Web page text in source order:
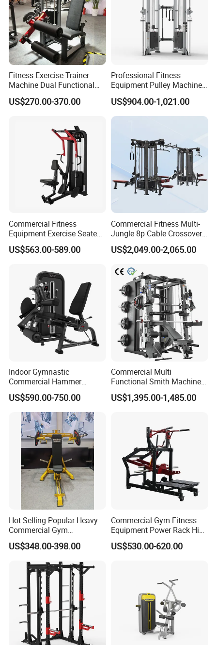
Fitness Exercise Trainer
Machine Dual Functional
Commercial Strength
Training Bodybuilding
Seated Leg Curl & Extension
Gym Equipment
US$270.00-370.00
Professional Fitness
Equipment Pulley Machine
for Advanced Workouts
Professional Exercise
Commercial Fitness
US$904.00-1,021.00
Commercial Fitness
Equipment Exercise Seated
Back Row Machine Vertical
Row Gym Machine
US$563.00-589.00
Commercial Fitness Multi-
Jungle 8p Cable Crossover
Gymnasium Abductor Back
Gym Strength Multi Station
US$2,049.00-2,065.00
Indoor Gymnastic
Commercial Hammer
Strength Equipment Body
Building Pins Loaded
Exercise Gym Sport
Machine Fitness Training
Leg Curl Leg Extension Gym
Equipment
US$590.00-750.00
Commercial Multi
Functional Smith Machine
All in One Trainer for Gym
US$1,395.00-1,485.00
Hot Selling Popular Heavy
Commercial Gym
Equipment Multi Bench
Press for Home Use or
Private Wrokroom
US$348.00-398.00
Commercial Gym Fitness
Equipment Power Rack Hip
Belt Squat Standing Pit
Shark Belt Squat Multi
US$530.00-620.00